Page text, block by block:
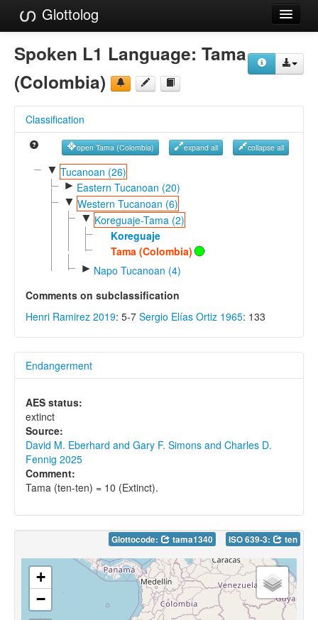
Glottolog
Languages
Families
References
Reference Search
GlottoScope
Spoken L1 Language: Tama
(Colombia)
Classification
open Tama (Colombia) expand all collapse all
▼ Tucanoan (26)
► Eastern Tucanoan (20)
▼ Western Tucanoan (6)
▼ Koreguaje-Tama (2)
Koreguaje
Tama (Colombia)
► Napo Tucanoan (4)
Comments on subclassification
Henri Ramirez 2019: 5-7 Sergio Elías Ortiz 1965: 133
Endangerment
AES status:
extinct
Source:
David M. Eberhard and Gary F. Simons and Charles D.
Fennig 2025
Comment:
Tama (ten-ten) = 10 (Extinct).
Glottocode: tama1340 ISO 639-3: ten
+
−